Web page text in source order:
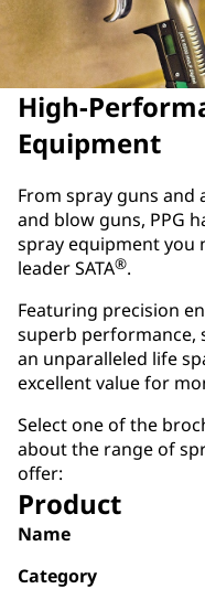
High-
Equipment
From spray guns
and blow guns, PPG
spray equipment you
leader SATA®.
Featuring precision
superb performance,
an unparalleled life
excellent value for
Select one of the
about the range of
offer:
Product
Name
Category